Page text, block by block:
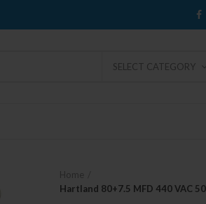
SELECT CATEGORY
Hartland 80+7.5 MFD 440 VAC